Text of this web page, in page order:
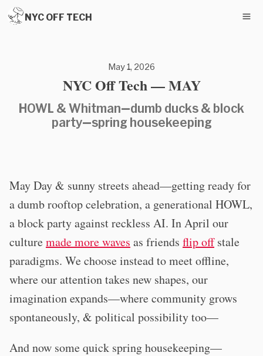
NYC OFF TECH
May 1, 2026
NYC Off Tech — MAY
HOWL & Whitman—dumb ducks & block
party—spring housekeeping
May Day & sunny streets ahead—getting ready for
a dumb rooftop celebration, a generational HOWL,
a block party against reckless AI. In April our
culturemade more waves as friends flip offstale
paradigms. We choose instead to meet offline,
where our attention takes new shapes, our
imagination expands—where community grows
spontaneously, & political possibility too—
And now some quick spring housekeeping—